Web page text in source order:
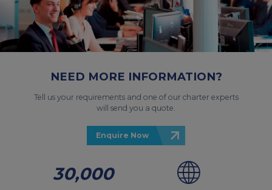
NEED MORE INFORMATION?
Tell us your requirements and one of our charter experts
will send you a quote.
Enquire Now
30,000